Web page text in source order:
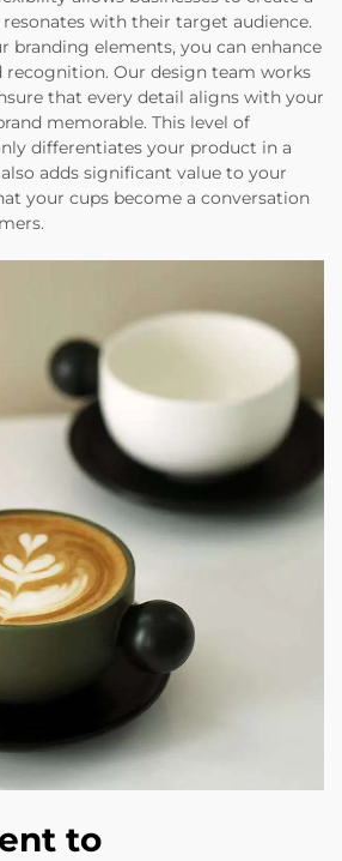
with their target audience.
branding elements, you can enhance
Our design team works
that every detail aligns with your
memorable. This level of
differentiates your product in a
adds significant value to your
your cups become a conversation
to